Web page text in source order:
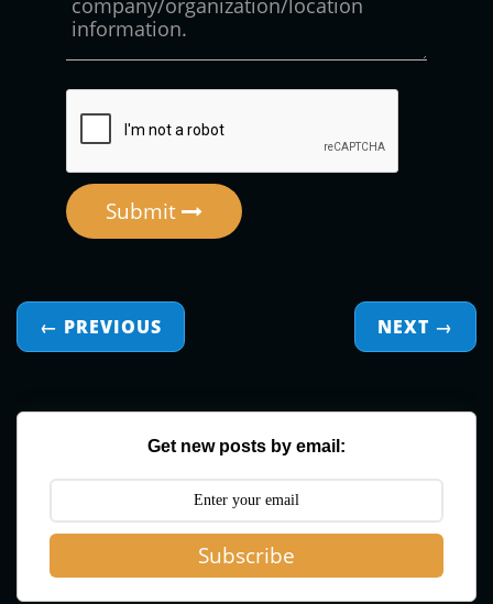
Submit
← PREVIOUS NEXT →
Get new posts by email:
Subscribe